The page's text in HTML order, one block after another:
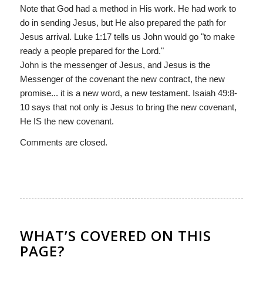
Note that God had a method in His work. He had work to
do in sending Jesus, but He also prepared the path for
Jesus arrival. Luke 1:17 tells us John would go "to make
ready a people prepared for the Lord."
John is the messenger of Jesus, and Jesus is the
Messenger of the covenant the new contract, the new
promise... it is a new word, a new testament. Isaiah 49:8-
10 says that not only is Jesus to bring the new covenant,
He IS the new covenant.
Comments are closed.
WHAT’S COVERED ON THIS
PAGE?